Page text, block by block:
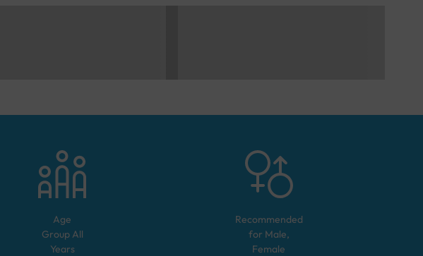
Age
Group All
Years
Recommended
for Male,
Female